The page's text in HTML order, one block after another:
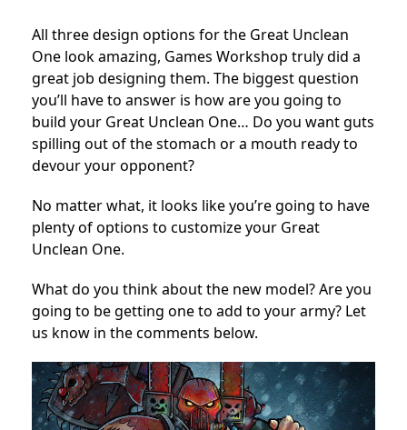
All three design options for the Great Unclean
One look amazing, Games Workshop truly did a
great job designing them. The biggest question
you’ll have to answer is how are you going to
build your Great Unclean One… Do you want guts
spilling out of the stomach or a mouth ready to
devour your opponent?
No matter what, it looks like you’re going to have
plenty of options to customize your Great
Unclean One.
What do you think about the new model? Are you
going to be getting one to add to your army? Let
us know in the comments below.